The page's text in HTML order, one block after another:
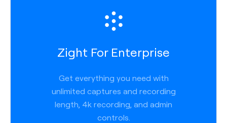
Zight For Enterprise
Get everything you need with
unlimited captures and recording
length, 4k recording, and admin
controls.